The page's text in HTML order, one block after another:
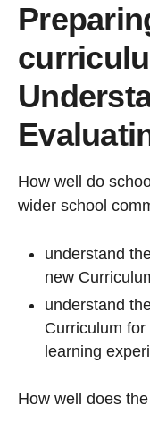
How well do
wider school
understand
new
understand
Curriculum
learning
How well does